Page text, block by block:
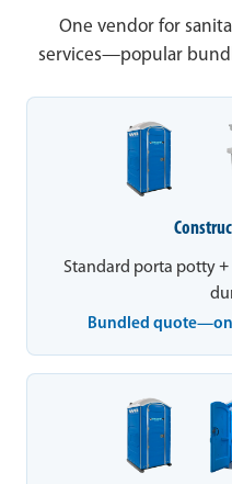
One vendor for
services—popular
Standard porta potty
Bundled